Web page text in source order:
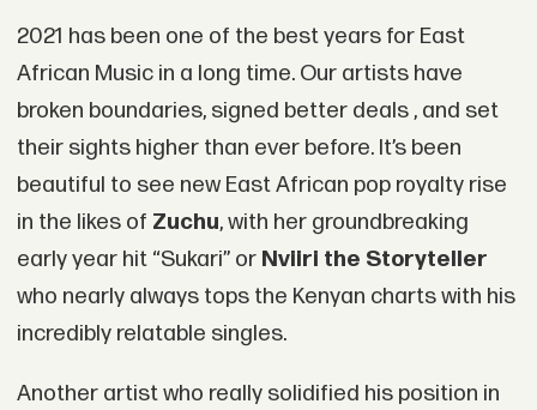
2021 has been one of the best years for East
African Music in a long time. Our artists have
broken boundaries, signed better deals , and set
their sights higher than ever before. It’s been
beautiful to see new East African pop royalty rise
in the likes of Zuchu, with her groundbreaking
early year hit “Sukari” or Nviiri the Storyteller
who nearly always tops the Kenyan charts with his
incredibly relatable singles.
Another artist who really solidified his position in